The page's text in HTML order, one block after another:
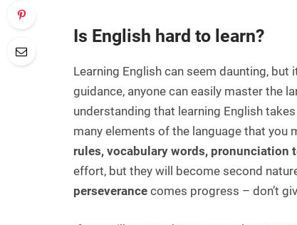
Is English hard to learn?
Learning English can seem daunting, but
guidance, anyone can easily master the
understanding that learning English
many elements of the language that
rules, vocabulary words, pronunciation
effort, but they will become second
perseverance comes progress – don’t